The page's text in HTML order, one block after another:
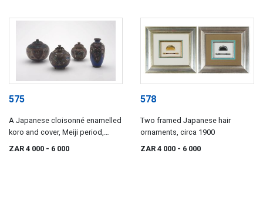
575
A Japanese cloisonné enamelled
koro and cover, Meiji period,
1868-1912
ZAR 4 000 - 6 000
578
Two framed Japanese hair
ornaments, circa 1900
ZAR 4 000 - 6 000